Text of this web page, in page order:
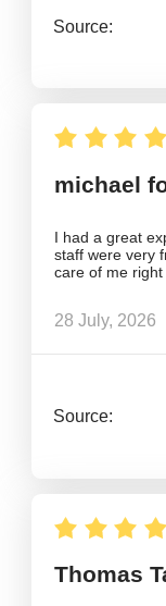
Source:
michael
I had a great
staff were very
care of me right
28 July, 2026
Source:
Thomas